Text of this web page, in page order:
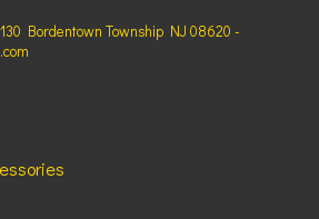
Bordentown Township NJ 08620 -